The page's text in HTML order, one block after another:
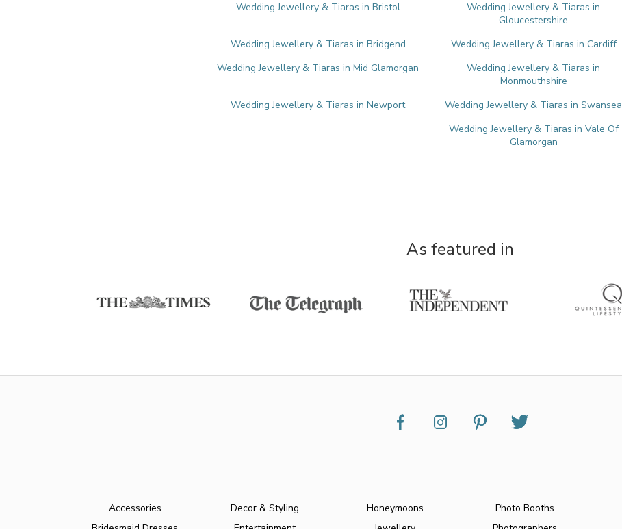
Wedding Jewellery & Tiaras in Bristol
Wedding Jewellery & Tiaras in
Gloucestershire
Wedding Jewellery & Tiaras in Bridgend Wedding Jewellery & Tiaras in Cardiff
Wedding Jewellery & Tiaras in Mid Glamorgan
Wedding Jewellery & Tiaras in
Monmouthshire
Wedding Jewellery & Tiaras in Newport
Wedding Jewellery & Tiaras in Swansea
Wedding Jewellery & Tiaras in Vale Of
Glamorgan
As featured in
Accessories
Decor & Styling
Honeymoons
Photo Booths